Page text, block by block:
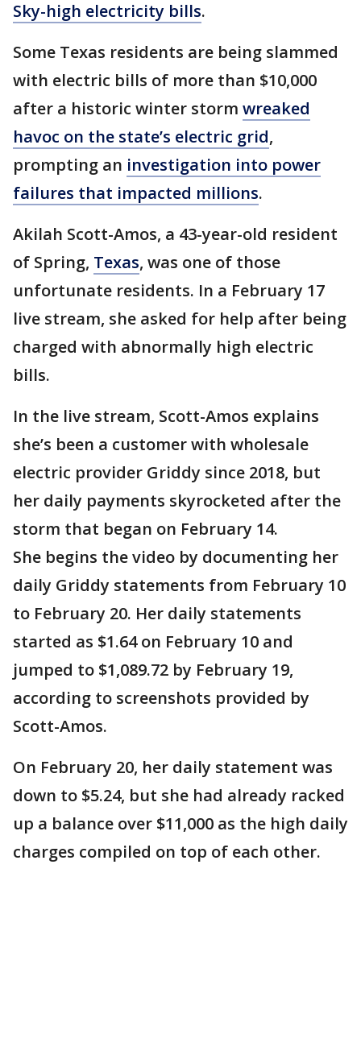
Sky-high electricity bills.
Some Texas residents are being slammed
with electric bills of more than $10,000
after a historic winter storm wreaked
havoc on the state’s electric grid,
prompting an investigation into power
failures that impacted millions.
Akilah Scott-Amos, a 43-year-old resident
of Spring, Texas, was one of those
unfortunate residents. In a February 17
live stream, she asked for help after being
charged with abnormally high electric
bills.
In the live stream, Scott-Amos explains
she’s been a customer with wholesale
electric provider Griddy since 2018, but
her daily payments skyrocketed after the
storm that began on February 14.
She begins the video by documenting her
daily Griddy statements from February 10
to February 20. Her daily statements
started as $1.64 on February 10 and
jumped to $1,089.72 by February 19,
according to screenshots provided by
Scott-Amos.
On February 20, her daily statement was
down to $5.24, but she had already racked
up a balance over $11,000 as the high daily
charges compiled on top of each other.